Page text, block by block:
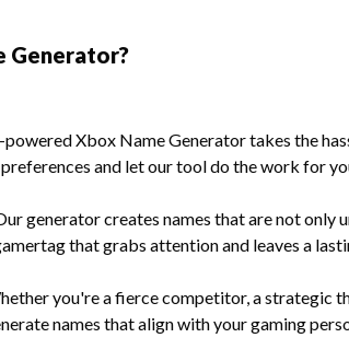
Generator?
Xbox Name Generator takes the
and let our tool do the work for
generator creates names that are not only
that grabs attention and leaves a
you're a fierce competitor, a strategic
names that align with your gaming